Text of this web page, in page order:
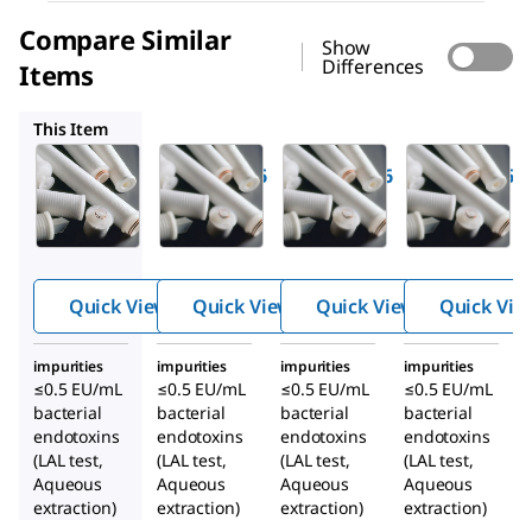
Compare Similar
Items
Show
Differences
This Item
Millipore
CR0151006
Polygard
®CR
Filter
Quick View
Millipore
CRA551006
Polygard
®CR
Filter
Quick View
Millipore
CR0153006
Polygard
®CR
Filter
Quick View Quick
impurities
≤0.5 EU/mL
bacterial
endotoxins
(LAL test,
Aqueous
extraction)
impurities
≤0.5 EU/mL
bacterial
endotoxins
(LAL test,
Aqueous
extraction)
impurities
≤0.5 EU/mL
bacterial
endotoxins
(LAL test,
Aqueous
extraction)
impurities
≤0.5 EU/mL
bacterial
endotoxins
(LAL test,
Aqueous
extraction)